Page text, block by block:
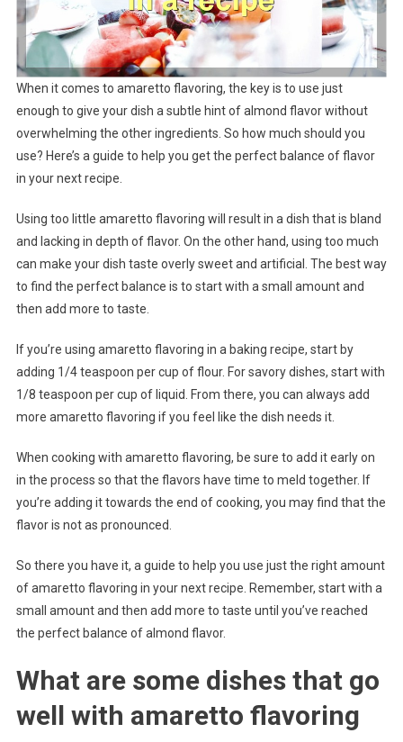
When it comes to amaretto flavoring, the key is to use just
enough to give your dish a subtle hint of almond flavor without
overwhelming the other ingredients. So how much should you
use? Here’s a guide to help you get the perfect balance of flavor
in your next recipe.
Using too little amaretto flavoring will result in a dish that is bland
and lacking in depth of flavor. On the other hand, using too much
can make your dish taste overly sweet and artificial. The best way
to find the perfect balance is to start with a small amount and
then add more to taste.
If you’re using amaretto flavoring in a baking recipe, start by
adding 1/4 teaspoon per cup of flour. For savory dishes, start with
1/8 teaspoon per cup of liquid. From there, you can always add
more amaretto flavoring if you feel like the dish needs it.
When cooking with amaretto flavoring, be sure to add it early on
in the process so that the flavors have time to meld together. If
you’re adding it towards the end of cooking, you may find that the
flavor is not as pronounced.
So there you have it, a guide to help you use just the right amount
of amaretto flavoring in your next recipe. Remember, start with a
small amount and then add more to taste until you’ve reached
the perfect balance of almond flavor.
What are some dishes that go
well with amaretto flavoring